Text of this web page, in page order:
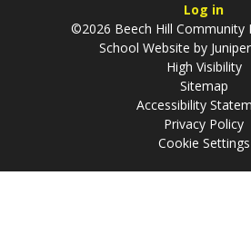
Log in
©2026 Beech Hill Community
School Website by
High Visibility
Sitemap
Accessibility
Privacy Policy
Cookie Settings